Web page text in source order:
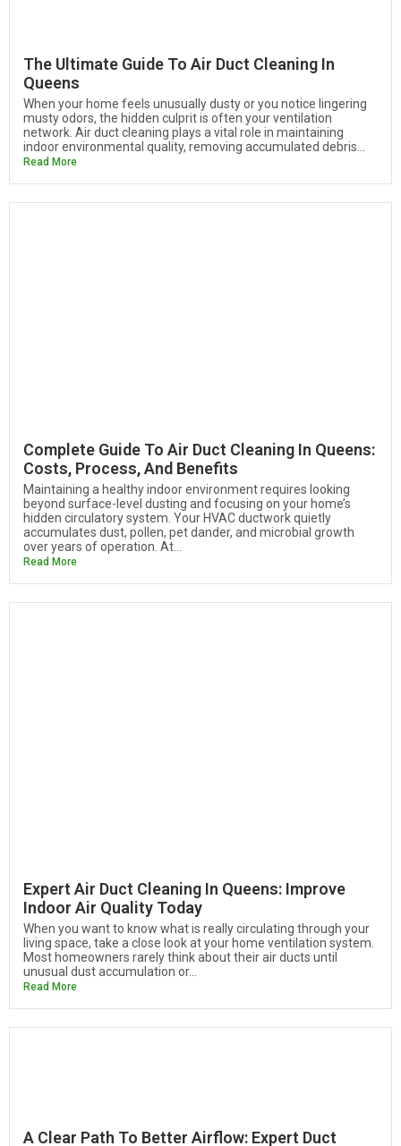
The Ultimate Guide To Air Duct Cleaning In
Queens
When your home feels unusually dusty or you notice lingering
musty odors, the hidden culprit is often your ventilation
network. Air duct cleaning plays a vital role in maintaining
indoor environmental quality, removing accumulated debris...
Read More
Complete Guide To Air Duct Cleaning In Queens:
Costs, Process, And Benefits
Maintaining a healthy indoor environment requires looking
beyond surface-level dusting and focusing on your home’s
hidden circulatory system. Your HVAC ductwork quietly
accumulates dust, pollen, pet dander, and microbial growth
over years of operation. At...
Read More
Expert Air Duct Cleaning In Queens: Improve
Indoor Air Quality Today
When you want to know what is really circulating through your
living space, take a close look at your home ventilation system.
Most homeowners rarely think about their air ducts until
unusual dust accumulation or...
Read More
A Clear Path To Better Airflow: Expert Duct